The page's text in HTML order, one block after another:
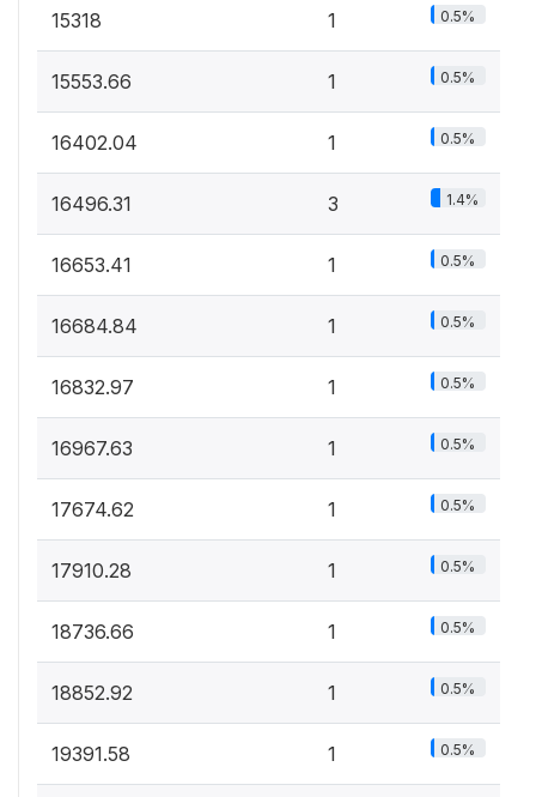
15318 1 0.5%
15553.66 1 0.5%
16402.04 1 0.5%
16496.31 3 1.4%
16653.41 1 0.5%
16684.84 1 0.5%
16832.97 1 0.5%
16967.63 1 0.5%
17674.62 1 0.5%
17910.28 1 0.5%
18736.66 1 0.5%
18852.92 1 0.5%
19391.58 1 0.5%